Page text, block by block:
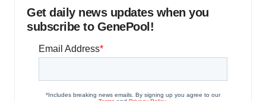
Get daily news updates when you
subscribe to GenePool!